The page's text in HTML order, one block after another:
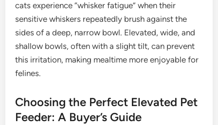
cats experience “whisker fatigue” when their
sensitive whiskers repeatedly brush against the
sides of a deep, narrow bowl. Elevated, wide, and
shallow bowls, often with a slight tilt, can prevent
this irritation, making mealtime more enjoyable for
felines.
Choosing the Perfect Elevated Pet
Feeder: A Buyer’s Guide